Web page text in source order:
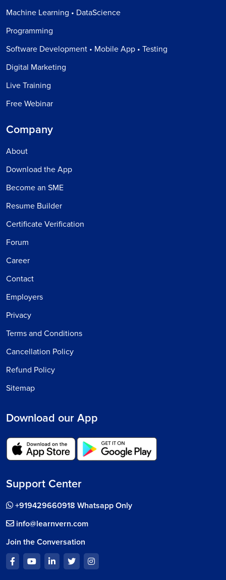
Machine Learning • DataScience
Programming
Software Development • Mobile App • Testing
Digital Marketing
Live Training
Free Webinar
Company
About
Download the App
Become an SME
Resume Builder
Certificate Verification
Forum
Career
Contact
Employers
Privacy
Terms and Conditions
Cancellation Policy
Refund Policy
Sitemap
Download our App
Support Center
+919429660918 Whatsapp Only
info@learnvern.com
Join the Conversation